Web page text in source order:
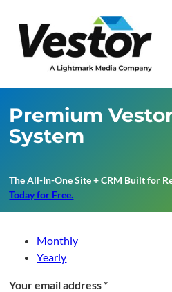
content
Premium
System
The All-In-One Site + CRM Built for
Today for Free.
Monthly
Yearly
Your email address*